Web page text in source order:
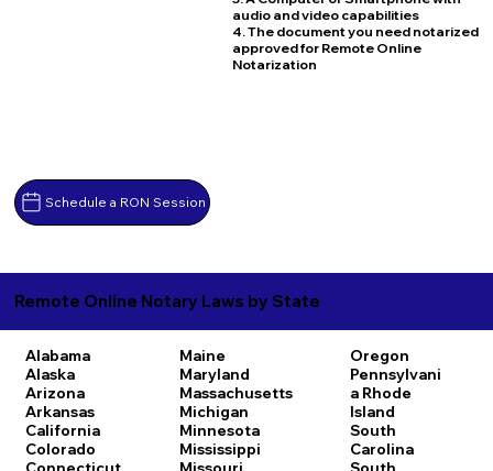
Schedule a RON Session
audio and video capabilities
4. The document you need notarized
approved for Remote Online
Notarization
Remote Online Notary Laws by State
Alabama
Alaska
Arizona
Arkansas
California
Colorado
Connecticut
Maine
Maryland
Massachusetts
Michigan
Minnesota
Mississippi
Missouri
Oregon
Pennsylvani
a Rhode
Island
South
Carolina
South